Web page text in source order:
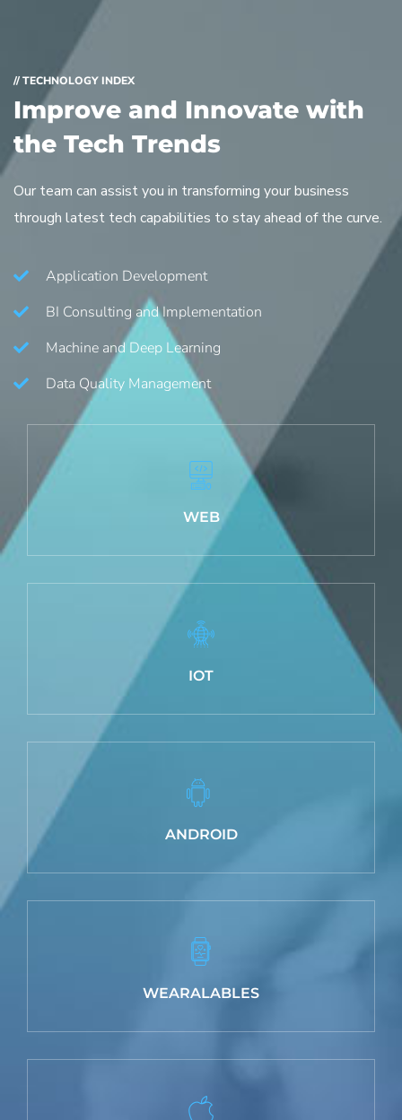
// TECHNOLOGY INDEX
Improve and Innovate with
the Tech Trends
Our team can assist you in transforming your business
through latest tech capabilities to stay ahead of the curve.
Application Development
BI Consulting and Implementation
Machine and Deep Learning
Data Quality Management
WEB
IOT
ANDROID
WEARALABLES